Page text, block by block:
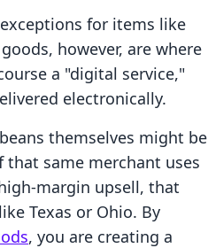
for items like
however, are where
a "digital service,"
electronically.
themselves might be
that same merchant uses
margin upsell, that
Texas or Ohio. By
, you are creating a